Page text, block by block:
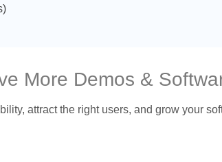
More Demos &
attract the right users, and grow your